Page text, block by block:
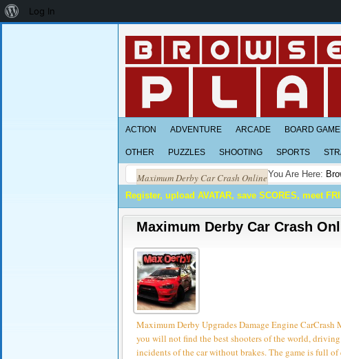
ACTION ADVENTURE ARCADE BOARD GAME
OTHER PUZZLES SHOOTING SPORTS
You Are Here:
Maximum Derby Car Crash Online
Register, upload AVATAR, save SCORES, meet
Maximum Derby Car Crash
Maximum Derby Upgrades Damage Engine CarCrash
you will not find the best shooters of the world,
incidents of the car without brakes. The game is full
About
Log In